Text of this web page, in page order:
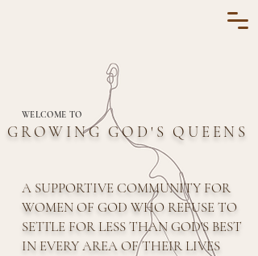
GROWING GOD'S QUEENS
WELCOME TO
A SUPPORTIVE COMMUNITY FOR
WOMEN OF GOD WHO REFUSE TO
SETTLE FOR LESS THAN GOD'S BEST
IN EVERY AREA OF THEIR LIVES